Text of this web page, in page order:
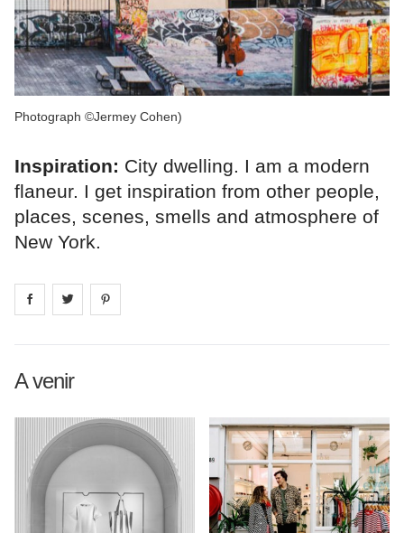
Photograph ©Jermey Cohen)
Inspiration: City dwelling. I am a modern
flaneur. I get inspiration from other people,
places, scenes, smells and atmosphere of
New York.
Share on facebook
Share on
A venir